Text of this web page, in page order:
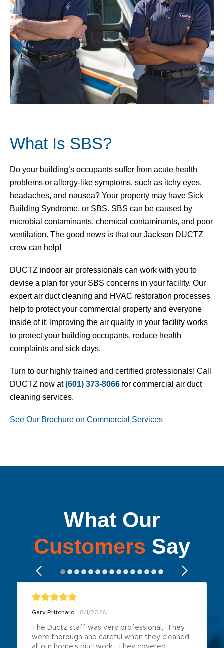
What Is SBS?
Do your building’s occupants suffer from acute health
problems or allergy-like symptoms, such as itchy eyes,
headaches, and nausea? Your property may have Sick
Building Syndrome, or SBS. SBS can be caused by
microbial contaminants, chemical contaminants, and poor
ventilation. The good news is that our Jackson DUCTZ
crew can help!
DUCTZ indoor air professionals can work with you to
devise a plan for your SBS concerns in your facility. Our
expert air duct cleaning and HVAC restoration processes
help to protect your commercial property and everyone
inside of it. Improving the air quality in your facility works
to protect your building occupants, reduce health
complaints and sick days.
Turn to our highly trained and certified professionals! Call
DUCTZ now at(601) 373-8066 for commercial air duct
cleaning services.
See Our Brochure on Commercial Services
What Our
Customers Say
Gary Pritchard 8/1/2026
The Ductz staff was very professional,  They
were thorough and careful when they cleaned